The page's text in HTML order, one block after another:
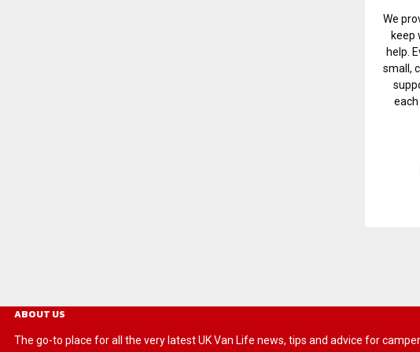
We
keep
help.
small,
ABOUT US
The go-to place for all the very latest UK Van Life news, tips and advice for